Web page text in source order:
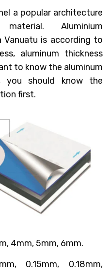
a popular architecture
Aluminium
Vanuatu is according to
aluminum thickness
to know the aluminum
you should know the
first.
4mm, 5mm, 6mm.
0.15mm, 0.18mm,